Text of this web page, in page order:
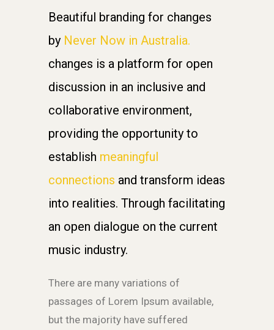
Beautiful branding for changes
by Never Now in Australia.
changes is a platform for open
discussion in an inclusive and
collaborative environment,
providing the opportunity to
establish meaningful
connections and transform ideas
into realities. Through facilitating
an open dialogue on the current
music industry.
There are many variations of
passages of Lorem Ipsum available,
but the majority have suffered